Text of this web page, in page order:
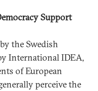
Support
the Swedish
International IDEA,
of European
perceive the